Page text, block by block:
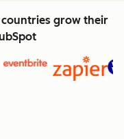
countries grow their